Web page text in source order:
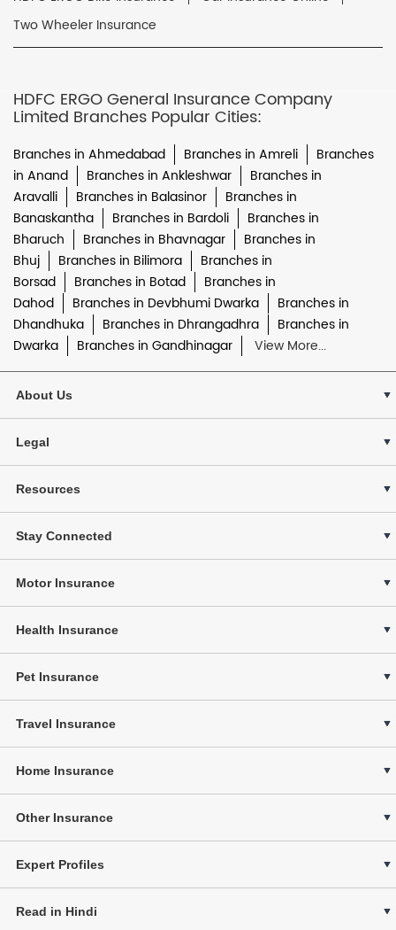
Two Wheeler Insurance
HDFC ERGO General Insurance Company
Limited Branches Popular Cities:
Branches in Ahmedabad Branches in Amreli
Branches
in Anand
Branches in Ankleshwar
Branches in
Aravalli
Branches in Balasinor
Branches in
Banaskantha
Branches in Bardoli
Branches in
Bharuch
Branches in Bhavnagar
Branches in
Bhuj
Branches in Bilimora
Branches in
Borsad
Branches in Botad
Branches in
Dahod
Branches in Devbhumi Dwarka
Branches in
Dhandhuka
Branches in Dhrangadhra
Branches in
Dwarka
Branches in Gandhinagar View More...
About Us
Legal
Resources
Stay Connected
Motor Insurance
Health Insurance
Pet Insurance
Travel Insurance
Home Insurance
Other Insurance
Expert Profiles
Read in Hindi